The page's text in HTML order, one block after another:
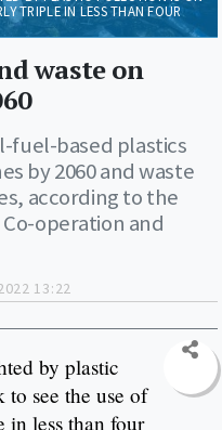
13:22
waste on
fuel-based plastics
by 2060 and waste
according to the
operation and
TRIPLE IN LESS THAN FOUR
by plastic
see the use of
in less than four